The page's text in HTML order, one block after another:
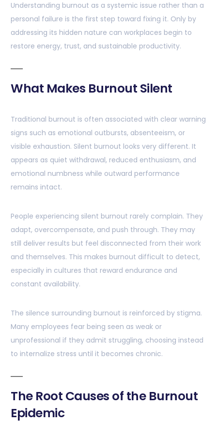
Understanding burnout as a systemic issue rather than a
personal failure is the first step toward fixing it. Only by
addressing its hidden nature can workplaces begin to
restore energy, trust, and sustainable productivity.
What Makes Burnout Silent
Traditional burnout is often associated with clear warning
signs such as emotional outbursts, absenteeism, or
visible exhaustion. Silent burnout looks very different. It
appears as quiet withdrawal, reduced enthusiasm, and
emotional numbness while outward performance
remains intact.
People experiencing silent burnout rarely complain. They
adapt, overcompensate, and push through. They may
still deliver results but feel disconnected from their work
and themselves. This makes burnout difficult to detect,
especially in cultures that reward endurance and
constant availability.
The silence surrounding burnout is reinforced by stigma.
Many employees fear being seen as weak or
unprofessional if they admit struggling, choosing instead
to internalize stress until it becomes chronic.
The Root Causes of the Burnout
Epidemic